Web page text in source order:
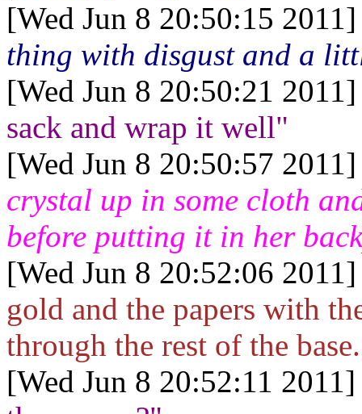
[Wed Jun 8 20:50:15
thing with disgust and a
[Wed Jun 8 20:50:21
sack and wrap it well"
[Wed Jun 8 20:50:57
crystal up in some cloth
before putting it in her
[Wed Jun 8 20:52:06
gold and the papers with
through the rest of the base.
[Wed Jun 8 20:52:11